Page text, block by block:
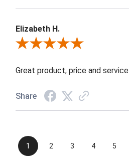
Elizabeth H.
Review By Elizabeth H.
Great product, price and service
Share
1 2 3 4 5